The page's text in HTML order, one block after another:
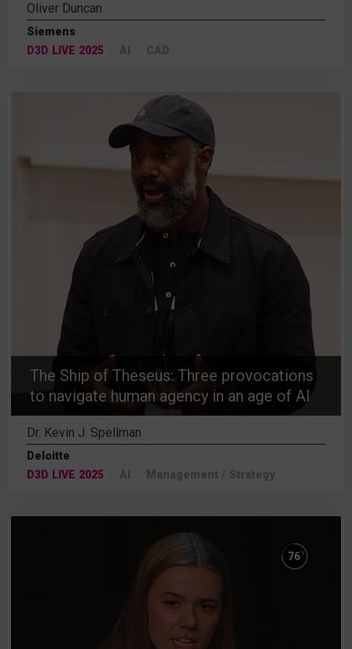
Oliver Duncan
Siemens
D3D LIVE 2025
AI CAD
The Ship of Theseus: Three provocations
to navigate human agency in an age of AI
Dr. Kevin J. Spellman
Deloitte
D3D LIVE 2025
AI Management / Strategy
76%